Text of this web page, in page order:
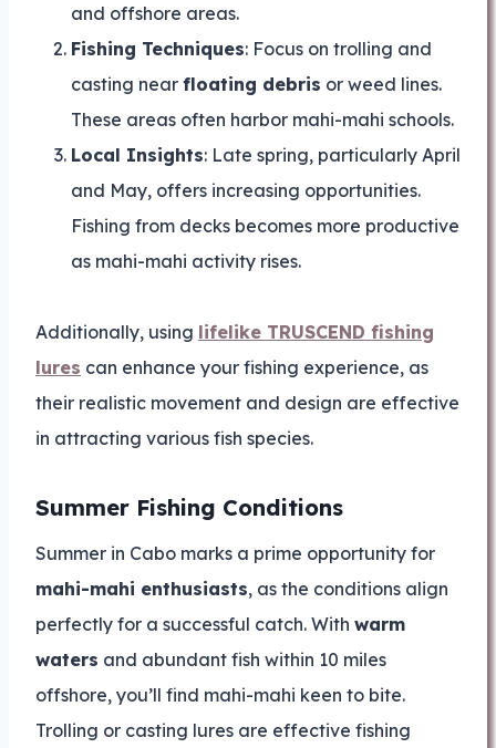
and offshore areas.
Fishing Techniques: Focus on trolling and
casting near floating debris or weed lines.
These areas often harbor mahi-mahi schools.
Local Insights: Late spring, particularly April
and May, offers increasing opportunities.
Fishing from decks becomes more productive
as mahi-mahi activity rises.
Additionally, using lifelike TRUSCEND fishing
lures can enhance your fishing experience, as
their realistic movement and design are effective
in attracting various fish species.
Summer Fishing Conditions
Summer in Cabo marks a prime opportunity for
mahi-mahi enthusiasts, as the conditions align
perfectly for a successful catch. With warm
waters and abundant fish within 10 miles
offshore, you’ll find mahi-mahi keen to bite.
Trolling or casting lures are effective fishing